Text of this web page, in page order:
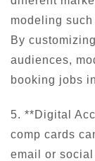
modeling
By
audiences,
booking jobs
5. **Digital
comp cards
email or